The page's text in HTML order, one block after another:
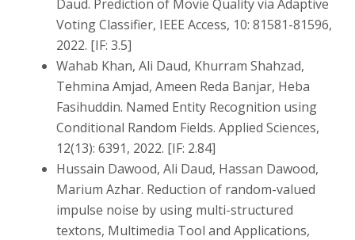
Daud. Prediction of Movie Quality via Adaptive
Voting Classifier, IEEE Access, 10: 81581-81596,
2022. [IF: 3.5]
Wahab Khan, Ali Daud, Khurram Shahzad,
Tehmina Amjad, Ameen Reda Banjar, Heba
Fasihuddin. Named Entity Recognition using
Conditional Random Fields. Applied Sciences,
12(13): 6391, 2022. [IF: 2.84]
Hussain Dawood, Ali Daud, Hassan Dawood,
Marium Azhar. Reduction of random-valued
impulse noise by using multi-structured
textons, Multimedia Tool and Applications,